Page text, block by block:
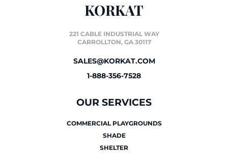
KORKAT
221 CABLE INDUSTRIAL WAY
CARROLLTON, GA 30117
SALES@KORKAT.COM
1-888-356-7528
OUR SERVICES
COMMERCIAL PLAYGROUNDS
SHADE
SHELTER